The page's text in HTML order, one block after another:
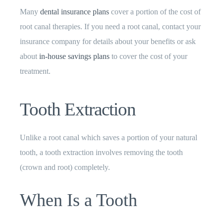
Many dental insurance planscover a portion of the cost of
root canal therapies. If you need a root canal, contact your
insurance company for details about your benefits or ask
about in-house savings plansto cover the cost of your
treatment.
Tooth Extraction
Unlike a root canal which saves a portion of your natural
tooth, a tooth extraction involves removing the tooth
(crown and root) completely.
When Is a Tooth